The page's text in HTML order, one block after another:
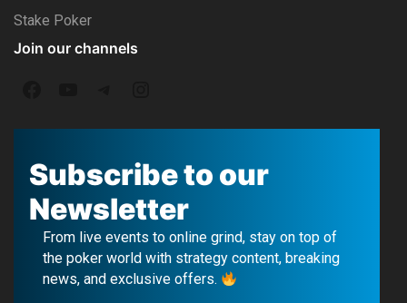
Stake Poker
Join our channels
a
c
e
b
o
u
u
b
e
e
l
e
g
r
a
n
s
t
a
g
r
Subscribe to our
Newsletter
From live events to online grind, stay on top of
the poker world with strategy content, breaking
news, and exclusive offers.